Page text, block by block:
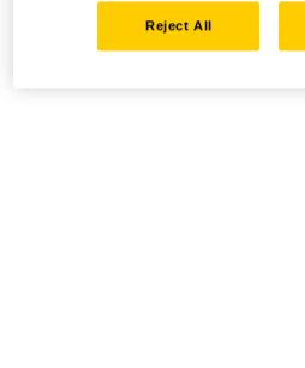
Reject All